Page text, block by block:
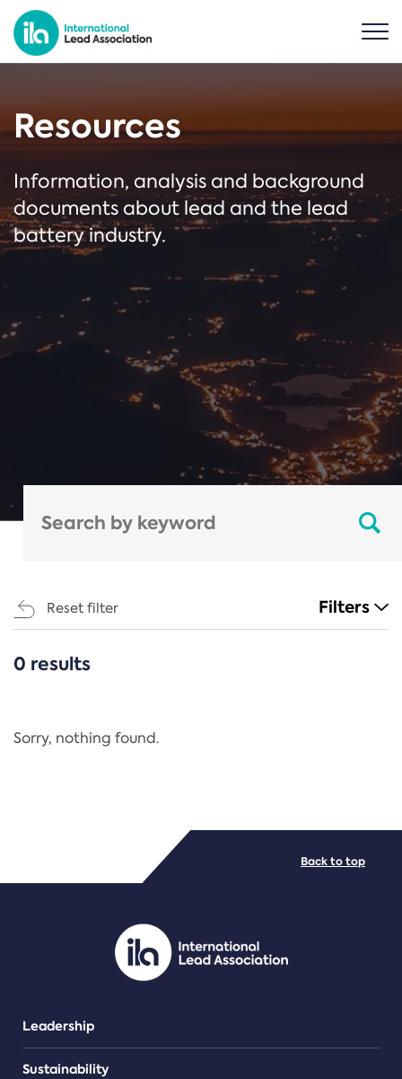
Resources
Information, analysis and background
documents about lead and the lead
battery industry.
Reset filter Filters
CATEGORIES
Regulation
PDF/document
0 results
Sorry, nothing found.
Leadership
Sustainability
Back to top